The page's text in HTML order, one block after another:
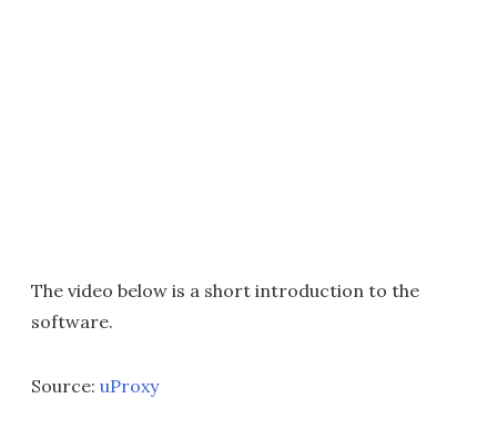
The video below is a short introduction to the
software.
Source: uProxy